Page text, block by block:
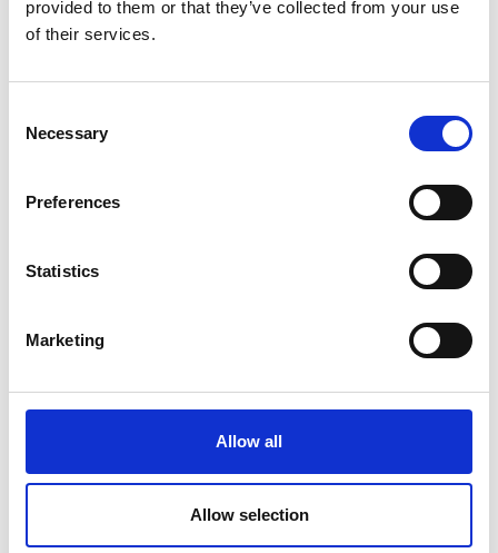
provided to them or that they’ve collected from your use
of their services.
Selection
Necessary
Preferences
Statistics
Marketing
Allow all
Allow selection
Crane Scale HFD